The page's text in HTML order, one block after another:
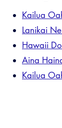
Kailua
Lanikai
Hawaii
Aina
Kailua